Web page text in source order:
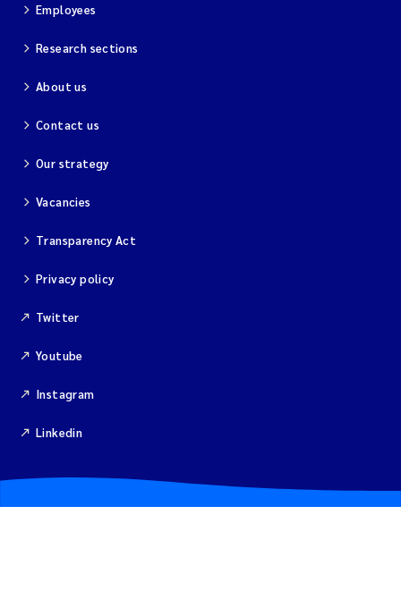
Employees
Research sections
About us
Contact us
Our strategy
Vacancies
Transparency Act
Privacy policy
Twitter
Youtube
Instagram
Linkedin